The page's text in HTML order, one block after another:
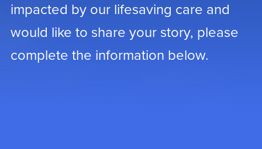
impacted by our lifesaving care and
would like to share your story, please
complete the information below.